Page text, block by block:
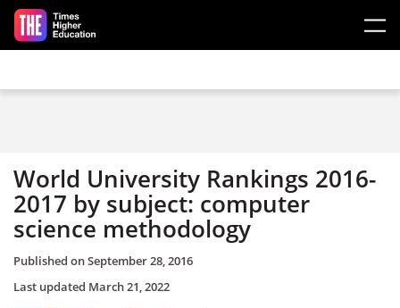
Skip to main content
World University Rankings 2016-
2017 by subject: computer
science methodology
Published onSeptember 28, 2016
Last updated March 21, 2022